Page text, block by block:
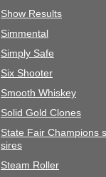
Show Results
Simmental
Simply Safe
Six Shooter
Smooth Whiskey
Solid Gold Clones
State Fair Champions
sires
Steam Roller